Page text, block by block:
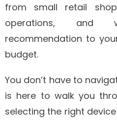
from small retail
operations, and
recommendation to
budget.
You don’t have to
is here to walk you
selecting the right